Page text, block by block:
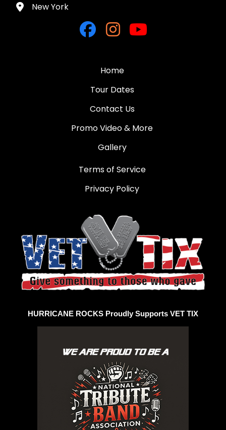
New York
Home
Tour Dates
Contact Us
Promo Video & More
Gallery
Terms of Service
Privacy Policy
HURRICANE ROCKS Proudly Supports VET TIX